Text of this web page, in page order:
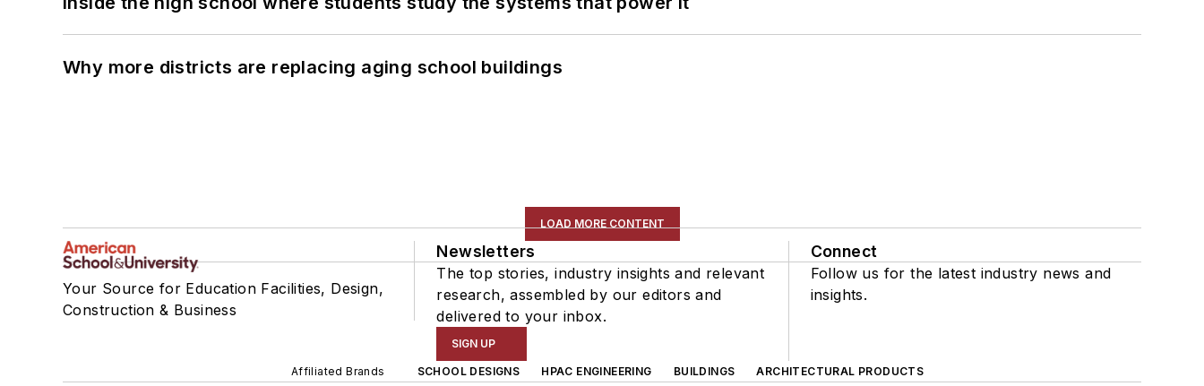
Why more districts are replacing aging school buildings
LOAD MORE CONTENT
Your Source for Education Facilities, Design,
Construction & Business
Newsletters
The top stories, industry insights and relevant
research, assembled by our editors and
delivered to your inbox.
SIGN UP
Connect
Follow us for the latest industry news and
insights.
Affiliated Brands SCHOOL DESIGNS HPAC ENGINEERING BUILDINGS ARCHITECTURAL PRODUCTS